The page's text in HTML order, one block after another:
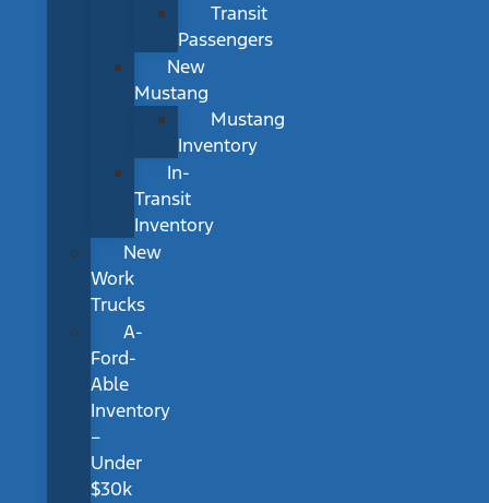
Transit
Passengers
New
Mustang
Mustang
Inventory
In-
Transit
Inventory
New
Work
Trucks
A-
Ford-
Able
Inventory
–
Under
$30k